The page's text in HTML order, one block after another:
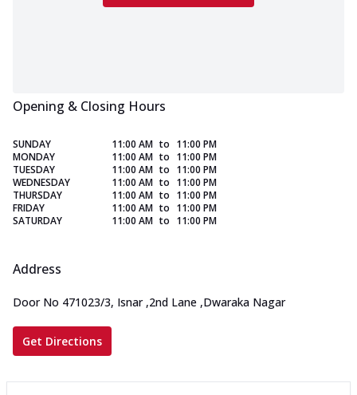
Opening & Closing Hours
SUNDAY 11:00 AM to 11:00 PM
MONDAY
11:00 AM to 11:00 PM
TUESDAY
11:00 AM to 11:00 PM
WEDNESDAY
11:00 AM to 11:00 PM
THURSDAY
11:00 AM to 11:00 PM
FRIDAY
11:00 AM to 11:00 PM
SATURDAY
11:00 AM to 11:00 PM
Address
Door No 471023/3, Isnar ,2nd Lane ,Dwaraka Nagar
Get Directions